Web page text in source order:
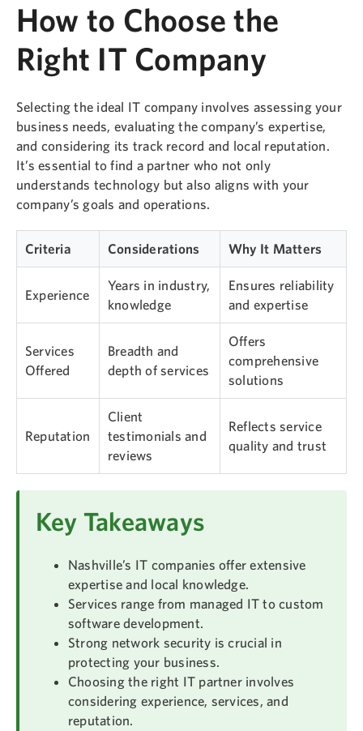
How to Choose the
Right IT Company
Selecting the ideal IT company involves assessing your
business needs, evaluating the company’s expertise,
and considering its track record and local reputation.
It’s essential to find a partner who not only
understands technology but also aligns with your
company’s goals and operations.
Criteria Considerations Why It Matters
Experience
Years in industry,
knowledge
Ensures reliability
and expertise
Services
Offered
Breadth and
depth of services
Offers
comprehensive
solutions
Reputation
Client
testimonials and
reviews
Reflects service
quality and trust
Key Takeaways
Nashville’s IT companies offer extensive
expertise and local knowledge.
Services range from managed IT to custom
software development.
Strong network security is crucial in
protecting your business.
Choosing the right IT partner involves
considering experience, services, and
reputation.